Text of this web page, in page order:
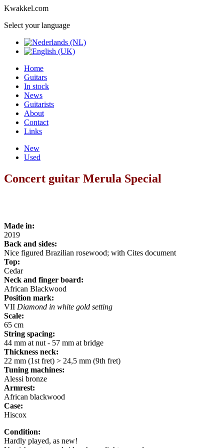
Kwakkel.com
Select your language
Home
Guitars
In stock
News
Guitarists
About
Contact
Links
New
Used
Concert guitar Merula Special
Made in:
2019
Back and sides:
Nice figured Brazilian rosewood; with Cites document
Top:
Cedar
Neck and finger board:
African Blackwood
Position mark:
VII Diamond in white gold setting
Scale:
65 cm
String spacing:
44 mm at nut - 57 mm at bridge
Thickness neck:
22 mm (1st fret) > 24,5 mm (9th fret)
Tuning machines:
Alessi bronze
Armrest:
African blackwood
Case:
Hiscox
Condition:
Hardly played, as new!